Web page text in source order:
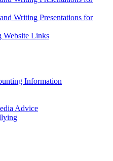
Writing Presentations for
Website Links
Information
Advice